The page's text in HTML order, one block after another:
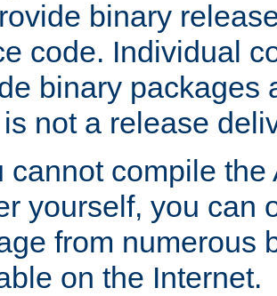
binary
code. Individual
binary packages
not a release
cannot compile
yourself, you can
from numerous
on the Internet.